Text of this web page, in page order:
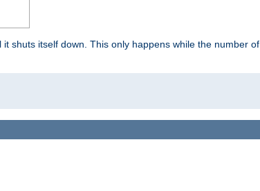
shuts itself down. This only happens while the number